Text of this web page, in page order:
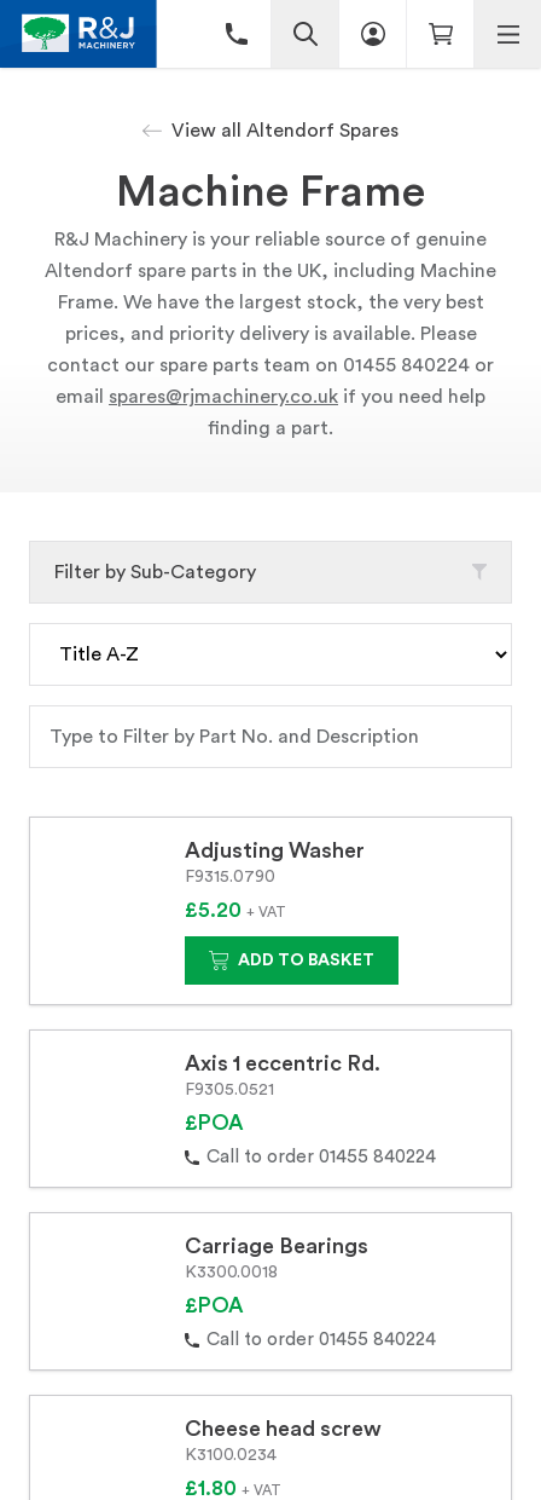
View all Altendorf Spares
Machine Frame
R&J Machinery is your reliable source of genuine
Altendorf spare parts in the UK, including Machine
Frame. We have the largest stock, the very best
prices, and priority delivery is available. Please
contact our spare parts team on 01455 840224 or
email spares@rjmachinery.co.uk if you need help
finding a part.
Adjusting Washer
F9315.0790
£5.20 + VAT
ADD TO BASKET
Axis 1 eccentric Rd.
F9305.0521
£POA
Call to order 01455 840224
Carriage Bearings
K3300.0018
£POA
Call to order 01455 840224
Cheese head screw
K3100.0234
£1.80 + VAT
Filter by Sub-Category